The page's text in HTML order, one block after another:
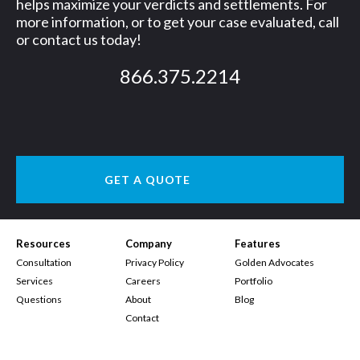
helps maximize your verdicts and settlements. For
more information, or to get your case evaluated, call
or contact us today!
866.375.2214
GET A QUOTE
Resources
Consultation
Services
Questions
Company
Privacy Policy
Careers
About
Contact
Features
Golden Advocates
Portfolio
Blog